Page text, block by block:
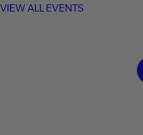
VIEW ALL EVENTS